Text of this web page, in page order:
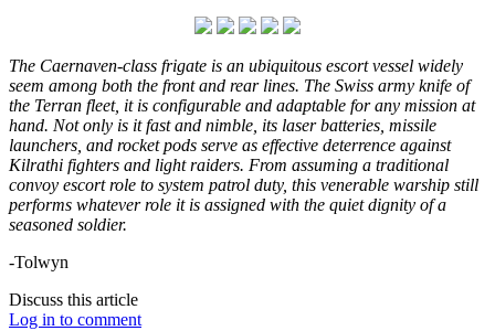
The Caernaven-class frigate is an ubiquitous escort vessel widely
seem among both the front and rear lines. The Swiss army knife of
the Terran fleet, it is configurable and adaptable for any mission at
hand. Not only is it fast and nimble, its laser batteries, missile
launchers, and rocket pods serve as effective deterrence against
Kilrathi fighters and light raiders. From assuming a traditional
convoy escort role to system patrol duty, this venerable warship still
performs whatever role it is assigned with the quiet dignity of a
seasoned soldier.
-Tolwyn
Discuss this article
Log in to comment